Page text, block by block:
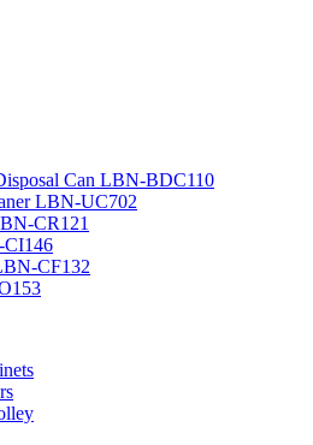
Can LBN-BDC110
LBN-UC702
CR121
CI146
CF132